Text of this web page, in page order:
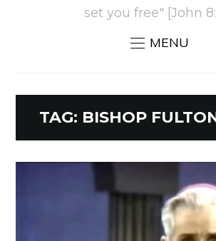
set you free" [John
MENU
TAG: BISHOP